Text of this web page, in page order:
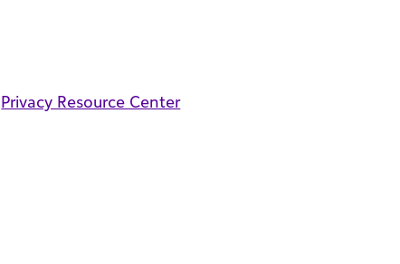
Privacy Resource Center